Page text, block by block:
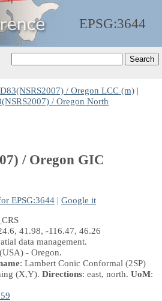
EPSG:3644
/ Oregon LCC (m) |
/ Oregon North
/ Oregon GIC
EPSG:3644 | Google it
41.98, -116.47, 46.26
data management.
- Oregon.
: Lambert Conic Conformal (2SP)
(X,Y). Directions: east, north. UoM: